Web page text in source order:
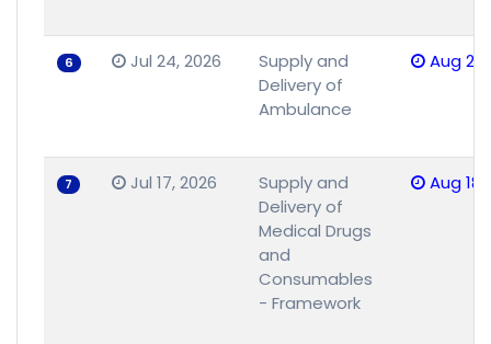
6 Jul 24, 2026
Supply and
Delivery of
Ambulance
Aug
7 Jul 17, 2026
Supply and
Delivery of
Medical Drugs
and
Consumables
- Framework
Aug 18,